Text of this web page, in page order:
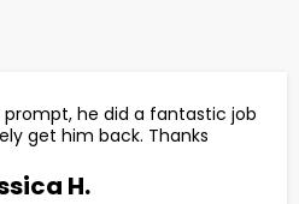
prompt, he did a fantastic job
get him back. Thanks
H.